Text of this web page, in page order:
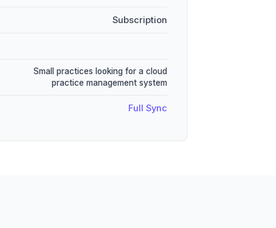
Subscription
Small practices looking for a cloud
practice management system
Full Sync